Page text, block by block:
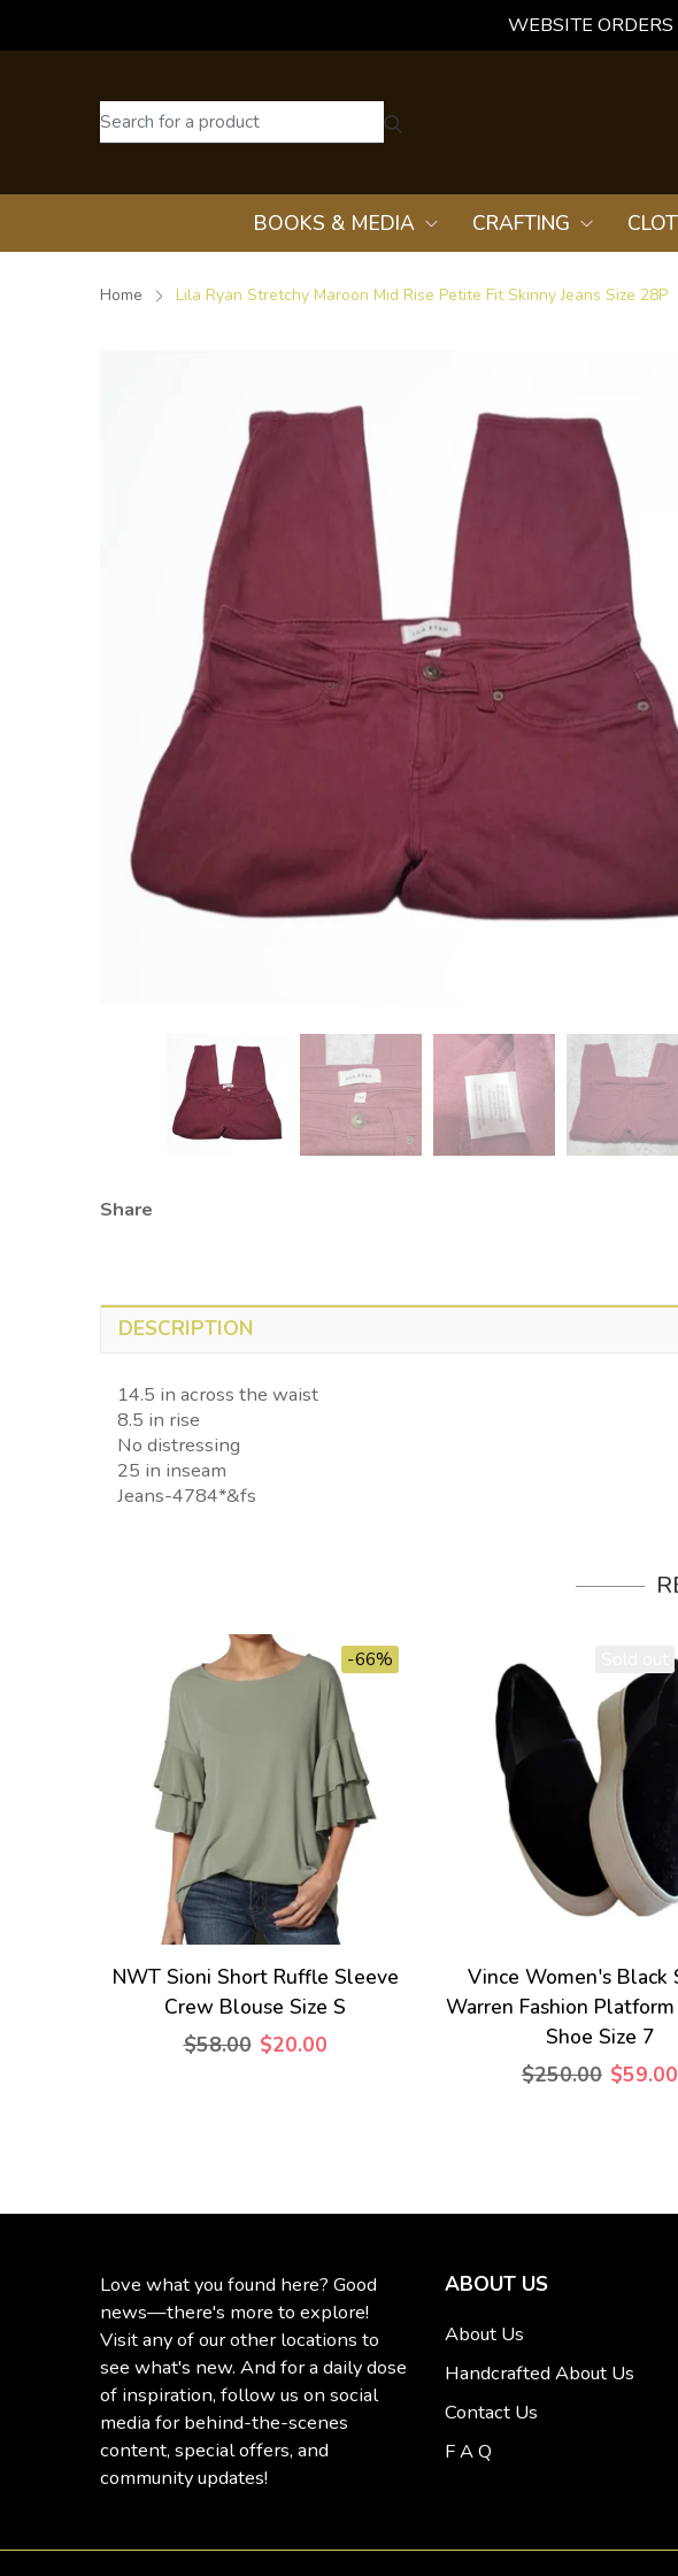
WEBSITE
BOOKS & MEDIA CRAFTING
Home Lila Ryan Stretchy Maroon Mid Rise Petite Fit Skinny Jeans Size 28P
Share
DESCRIPTION
14.5 in across the waist
8.5 in rise
No distressing
25 in inseam
Jeans-4784*&fs
-66%
NWT Sioni Short Ruffle Sleeve
Crew Blouse Size S
$58.00 $20.00
Vince Women's Black
Warren Fashion
Shoe Size 7
$250.00 $59.00
Love what you found here? Good
news—there's more to explore!
Visit any of our other locations to
see what's new. And for a daily dose
of inspiration, follow us on social
media for behind-the-scenes
content, special offers, and
community updates!
ABOUT US
About Us
Handcrafted About Us
Contact Us
F A Q